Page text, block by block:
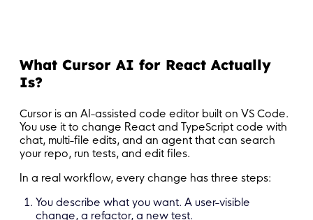
What Cursor AI for React Actually
Is?
Cursor is an AI-assisted code editor built on VS Code.
You use it to change React and TypeScript code with
chat, multi-file edits, and an agent that can search
your repo, run tests, and edit files.
In a real workflow, every change has three steps:
You describe what you want. A user-visible
change, a refactor, a new test.